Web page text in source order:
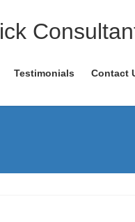
Testimonials Contact